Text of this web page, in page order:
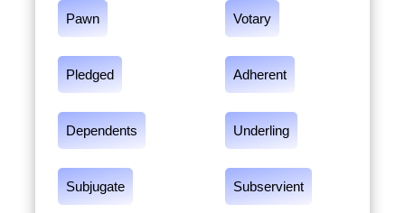
Pawn Votary
Pledged Adherent
Dependents Underling
Subjugate Subservient